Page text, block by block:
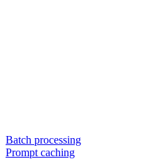
Batch processing
Prompt caching